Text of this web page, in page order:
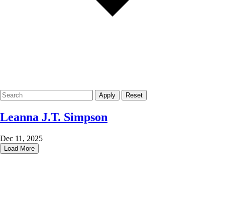
Apply Reset
Leanna J.T. Simpson
Dec 11, 2025
Load More